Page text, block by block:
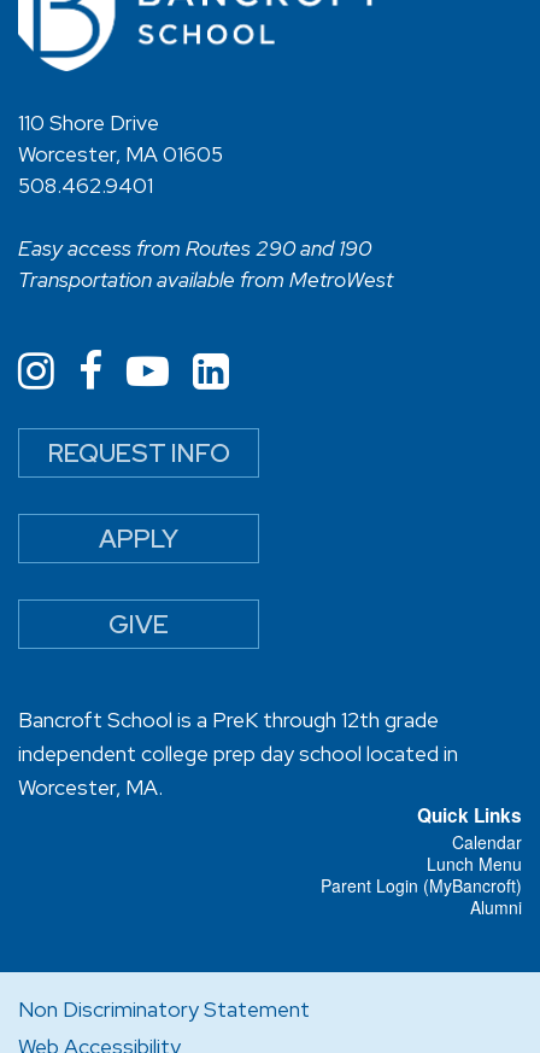
110 Shore Drive
Worcester, MA 01605
508.462.9401
Easy access from Routes 290 and 190
Transportation available from MetroWest
REQUEST INFO
APPLY
GIVE
Bancroft School is a PreK through 12th grade
independent college prep day school located in
Worcester, MA.
Quick Links
Calendar
Lunch Menu
Parent Login (MyBancroft)
Alumni
Non Discriminatory Statement
Web Accessibility